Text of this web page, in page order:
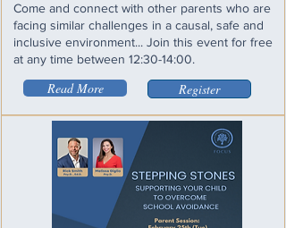
Come and connect with other parents who are
facing similar challenges in a causal, safe and
inclusive environment... Join this event for free
at any time between 12:30-14:00.
Read More Register